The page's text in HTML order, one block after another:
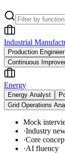
Industrial
Production Engineer
Continuous
Energy
Energy Analyst
Grid Operations
Mock
·Industry
·Core
·AI fluency